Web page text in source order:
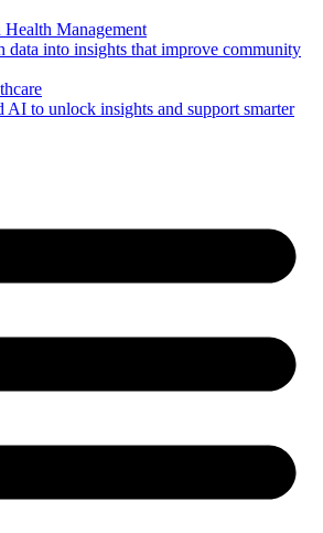
Health Management
data into insights that improve community
AI to unlock insights and support smarter